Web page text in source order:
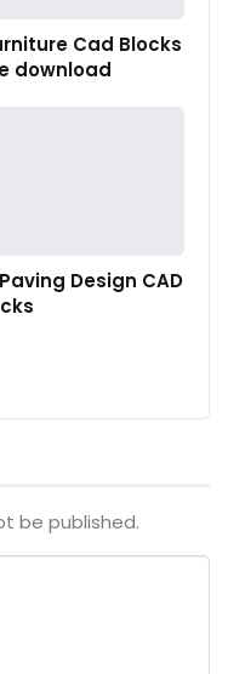
Cad Blocks
download
Design CAD
be published.